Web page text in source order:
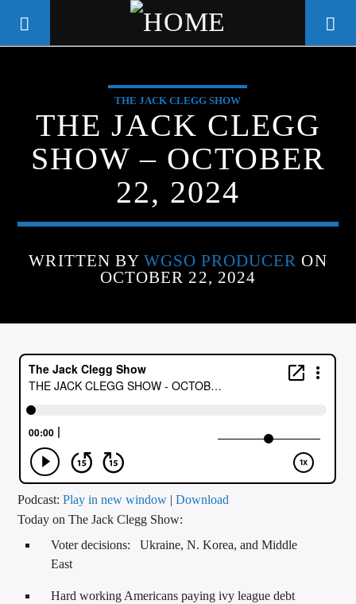
WGSO RADIO
COMMUNITY VOICE OF THE
CRESCENT CITY
CURRENT TRACK
ARTIST
CALL IN (504) 556-9696
WGSO Radio
THE JACK CLEGG SHOW
THE JACK CLEGG
SHOW – OCTOBER
22, 2024
WRITTEN BY WGSO PRODUCER ON
OCTOBER 22, 2024
Podcast:Play in new window |Download
Today on The Jack Clegg Show:
Voter decisions: Ukraine, N. Korea, and Middle
East
Hard working Americans paying ivy league debt